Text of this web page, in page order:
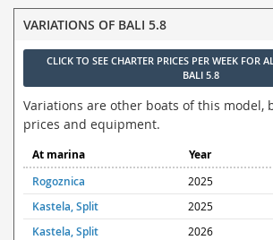
VARIATIONS OF BALI 5.8
CLICK TO SEE CHARTER PRICES PER WEEK FOR
BALI 5.8
Variations are other boats of this
prices and equipment.
At marina
Year
Rogoznica
2025
Kastela, Split
2025
Kastela, Split
2026